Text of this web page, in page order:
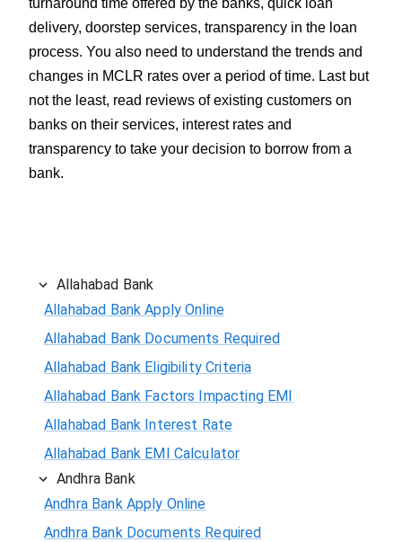
delivery, doorstep services, transparency in the loan
process. You also need to understand the trends and
changes in MCLR rates over a period of time. Last but
not the least, read reviews of existing customers on
banks on their services, interest rates and
transparency to take your decision to borrow from a
bank.
Allahabad Bank
Allahabad Bank Apply Online
Allahabad Bank Documents Required
Allahabad Bank Eligibility Criteria
Allahabad Bank Factors Impacting EMI
Allahabad Bank Interest Rate
Allahabad Bank EMI Calculator
Andhra Bank
Andhra Bank Apply Online
Andhra Bank Documents Required